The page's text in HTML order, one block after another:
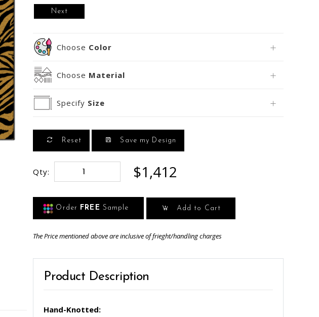
Next
Choose Color
Choose Material
Specify Size
Reset Save my Design
Qty: $1,412
Order FREE Sample Add to Cart
The Price mentioned above are inclusive of frieght/handling charges
Product Description
Hand-Knotted: